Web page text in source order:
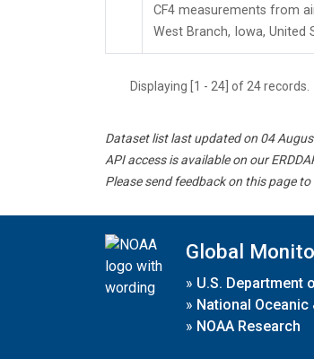
CF4 measurements from
West Branch, Iowa, United
Displaying [1 - 24] of 24 records.
Dataset list last updated on 04
API access is available on our
Please send feedback on this page to
Global
» U.S. Department
» National
» NOAA Research